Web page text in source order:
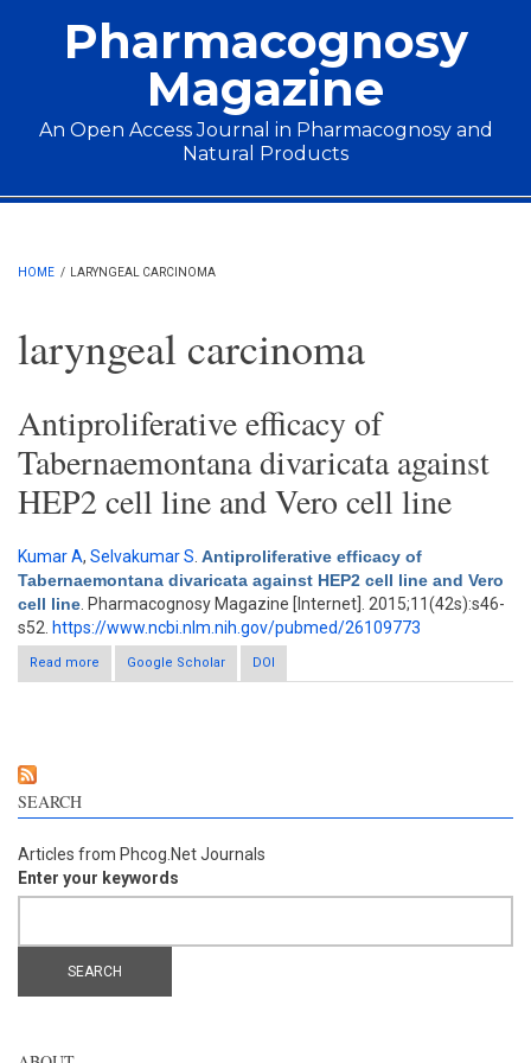
Pharmacognosy
Magazine
An Open Access Journal in Pharmacognosy and
Natural Products
Main menu
HOME / LARYNGEAL CARCINOMA
laryngeal carcinoma
Antiproliferative efficacy of
Tabernaemontana divaricata against
HEP2 cell line and Vero cell line
Kumar A, Selvakumar S Antiproliferative efficacy of
Tabernaemontana divaricata against HEP2 cell line and Vero
cell line . Pharmacognosy Magazine [Internet]. 2015;11(42s):s46-
s52. https://www.ncbi.nlm.nih.gov/pubmed/26109773
Read more
about Antiproliferative efficacy of Tabernaemontana divaricata
against HEP2 cell line and Vero cell line
Google Scholar DOI
SEARCH
Articles from Phcog.Net Journals
Enter your keywords